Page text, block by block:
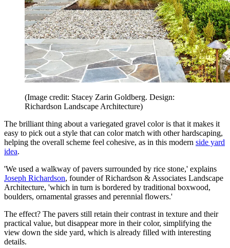
(Image credit: Stacey Zarin Goldberg. Design:
Richardson Landscape Architecture)
The brilliant thing about a variegated gravel color is that it makes it
easy to pick out a style that can color match with other hardscaping,
helping the overall scheme feel cohesive, as in this modern side yard
idea.
'We used a walkway of pavers surrounded by rice stone,' explains
Joseph Richardson, founder of Richardson & Associates Landscape
Architecture, 'which in turn is bordered by traditional boxwood,
boulders, ornamental grasses and perennial flowers.'
The effect? The pavers still retain their contrast in texture and their
practical value, but disappear more in their color, simplifying the
view down the side yard, which is already filled with interesting
details.